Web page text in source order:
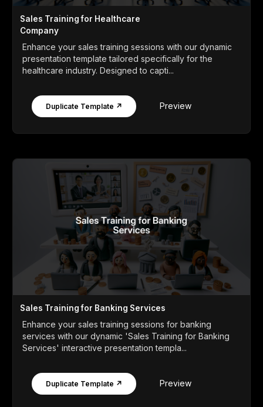
Sales Training for Healthcare
Company
Enhance your sales training sessions with our dynamic
presentation template tailored specifically for the
healthcare industry. Designed to capti...
Duplicate Template ↗ Preview
Sales Training for Banking Services
Enhance your sales training sessions for banking
services with our dynamic 'Sales Training for Banking
Services' interactive presentation templa...
Duplicate Template ↗ Preview